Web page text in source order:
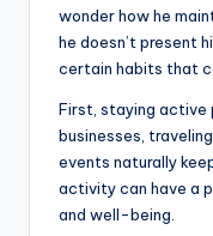
wonder how he
he doesn’t present
certain habits that
First, staying active
businesses,
events naturally
activity can have a
and well-being.